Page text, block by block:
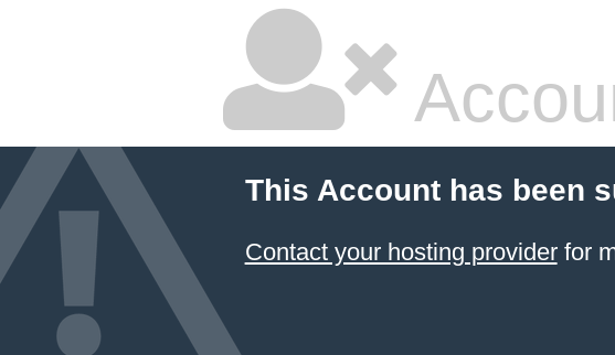
This Account has been
Contact your hosting providerfor